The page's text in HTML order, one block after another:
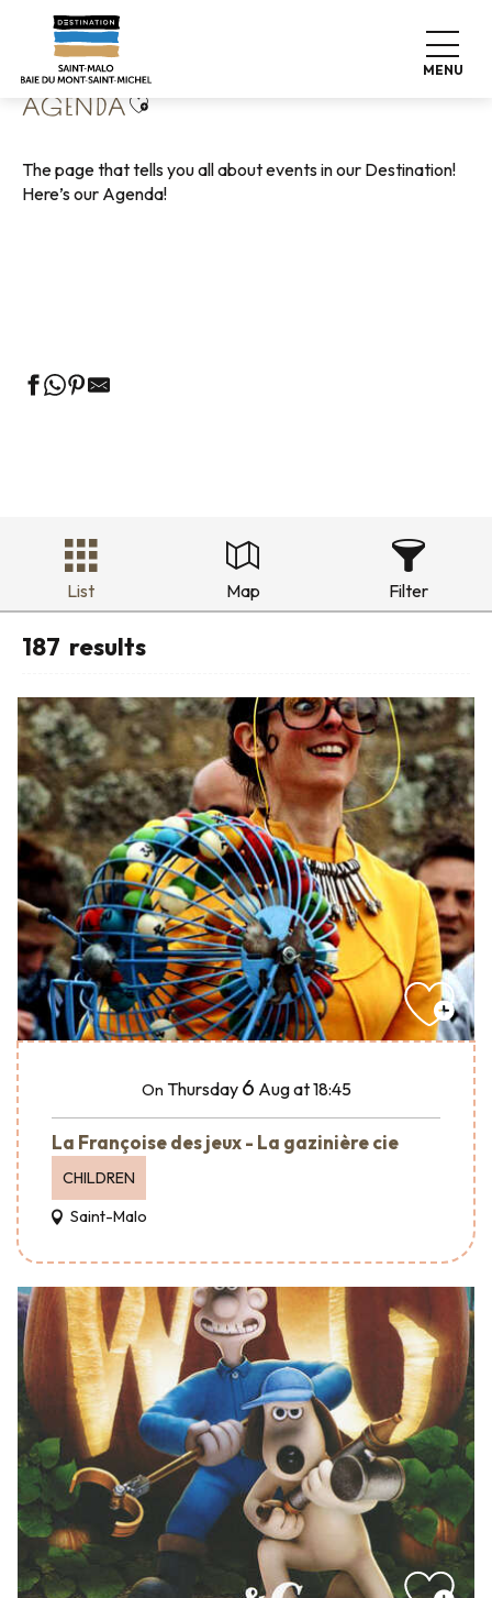
contenu
principal
MENU
Home Living like home
AGENDAAjouter aux favoris
The page that tells you all about events in our Destination!
Here’s our Agenda!
List Map Filter
187 results
On Thursday 6 Augat 18:45
La Françoise des jeux - La gazinière cie
CHILDREN
Saint-Malo